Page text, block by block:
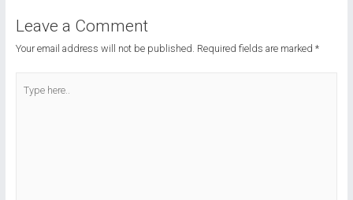
Leave a Comment
Your email address will not be published. Required fields are marked *
here..